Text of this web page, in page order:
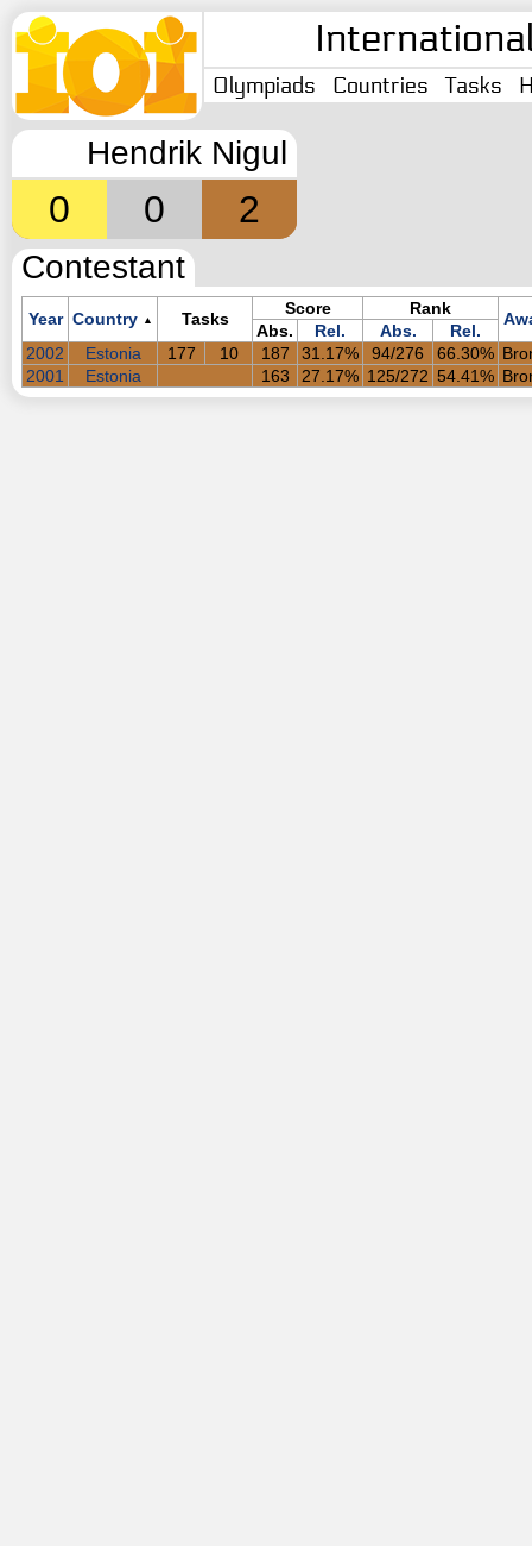
Olympiads Countries Tasks
Hendrik Nigul
0 0 2
Contestant
Year Country ▲ Tasks
Score Rank
Abs. Rel. Abs.
Rel.
2002
Estonia 177 10 187 31.17% 94/276 66.30%
2001
Estonia 163 27.17% 125/272 54.41%